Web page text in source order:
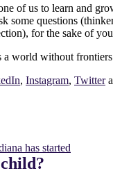
of us to learn and
some questions
for the sake of
a world without
, Instagram, Twitter
has started